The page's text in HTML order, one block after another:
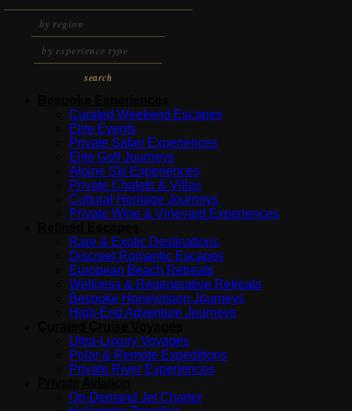
search
Curated Weekend Escapes
Elite Events
Private Safari Experiences
Elite Golf Journeys
Alpine Ski Experiences
Private Chalets & Villas
Cultural Heritage Journeys
Private Wine & Vineyard Experiences
Rare & Exotic Destinations
Discreet Romantic Escapes
European Beach Retreats
Wellness & Regenerative Retreats
Bespoke Honeymoon Journeys
High-End Adventure Journeys
Ultra-Luxury Voyages
Polar & Remote Expeditions
Private River Experiences
On-Demand Jet Charter